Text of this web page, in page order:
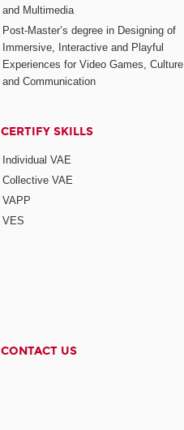
and Multimedia
Post-Master’s degree in Designing of
Immersive, Interactive and Playful
Experiences for Video Games, Culture
and Communication
CERTIFY SKILLS
Individual VAE
Collective VAE
VAPP
VES
CONTACT US